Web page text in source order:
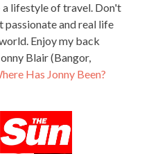
lifestyle of travel. Don't
passionate and real life
Enjoy my back
Blair (Bangor,
Has Jonny Been?